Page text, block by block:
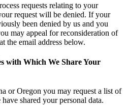
requests relating to your
request will be denied. If your
been denied by us and you
may appeal for reconsideration of
the email address below.
with Which We Share Your
or Oregon you may request a list of
shared your personal data.